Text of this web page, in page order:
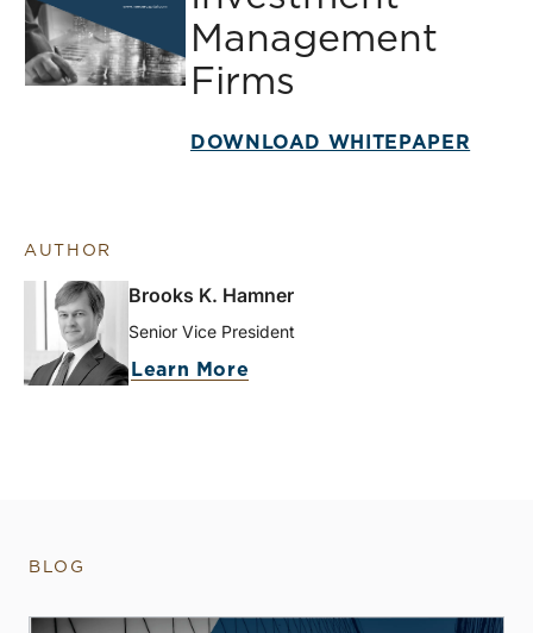
Management
Firms
DOWNLOAD WHITEPAPER
AUTHOR
Brooks K. Hamner
Senior Vice President
Learn More
BLOG